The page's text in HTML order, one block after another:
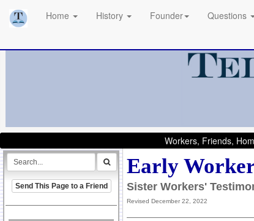
Home History Founder Questions
Workers, Friends,
Send This Page to a Friend
Early
Sister Workers'
Revised December 22, 2022